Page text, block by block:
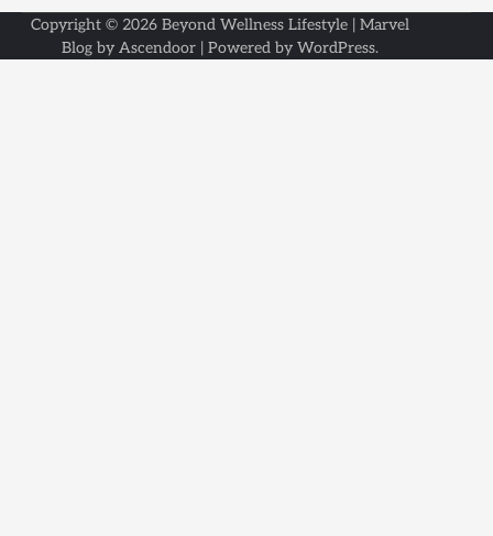
Copyright © 2026 Beyond Wellness Lifestyle | Marvel
Blog by Ascendoor | Powered by WordPress.